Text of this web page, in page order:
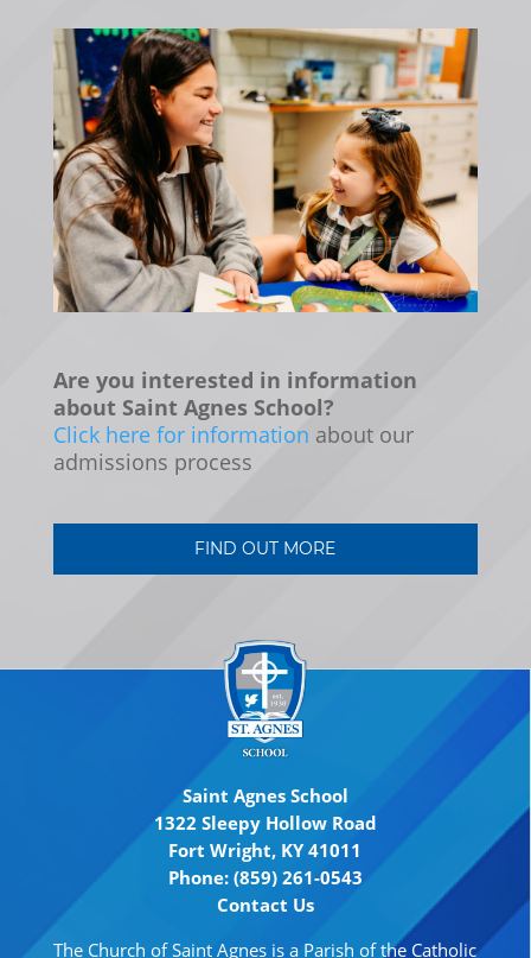
Are you interested in information
about Saint Agnes School?
Click here for information about our
admissions process
FIND OUT MORE
Saint Agnes School
1322 Sleepy Hollow Road
Fort Wright, KY 41011
Phone: (859) 261-0543
Contact Us
The Church of Saint Agnes is a Parish of the Catholic